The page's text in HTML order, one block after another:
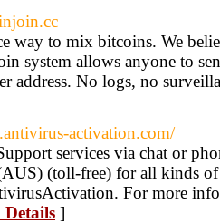
way to mix bitcoins. We
system allows anyone to
address. No logs, no
activation.com/
services via chat or
(toll-free) for all kinds of
For more
]